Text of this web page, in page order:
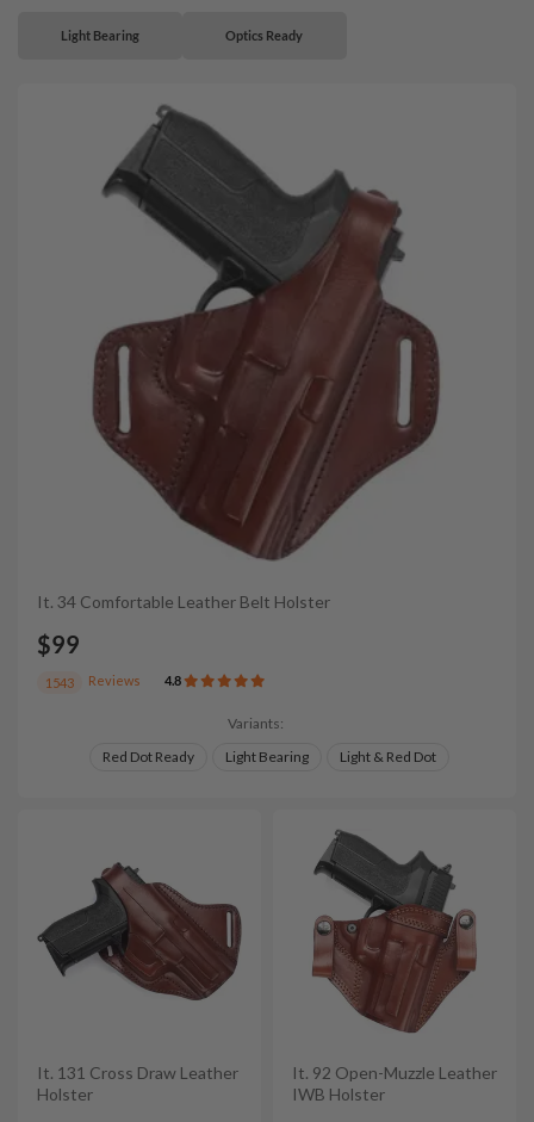
Light Bearing Optics Ready
It. 34 Comfortable Leather Belt Holster
$99
1543 Reviews 4.8
Variants:
Red Dot Ready
Light Bearing Light & Red Dot
It. 131 Cross Draw Leather
Holster
It. 92 Open-Muzzle Leather
IWB Holster